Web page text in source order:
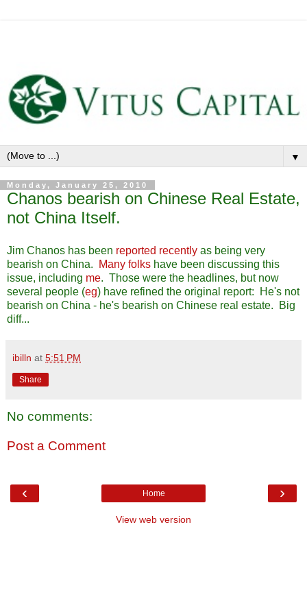
▼
Monday, January 25, 2010
Chanos bearish on Chinese Real Estate,
not China Itself.
Jim Chanos has been reported recently as being very
bearish on China.
Many folks have been discussing this
issue, including me. Those were the headlines, but now
several people (eg) have refined the original report: He's not
bearish on China - he's bearish on Chinese real estate. Big
diff...
ibilln at 5:51 PM
Share
No comments:
Post a Comment
‹ ›
Home
View web version